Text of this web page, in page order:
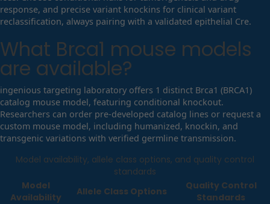
response, and precise variant knockins for clinical variant
reclassification, always pairing with a validated epithelial Cre.
What Brca1 mouse models
are available?
ingenious targeting laboratory offers 1 distinct Brca1 (BRCA1)
catalog mouse model, featuring conditional knockout.
Researchers can order pre-developed catalog lines or request a
custom mouse model, including humanized, knockin, and
transgenic variations with verified germline transmission.
Model availability, allele class options, and quality control
standards
Model
Availability
Allele Class Options
Quality Control
Standards